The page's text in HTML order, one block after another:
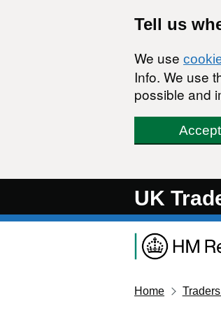
Tell us
We use
Info. We use
possible and
UK
Home